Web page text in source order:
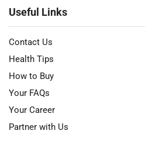
Useful Links
Contact Us
Health Tips
How to Buy
Your FAQs
Your Career
Partner with Us